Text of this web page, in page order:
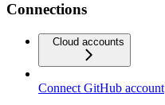
Connections
Cloud accounts
Connect GitHub account